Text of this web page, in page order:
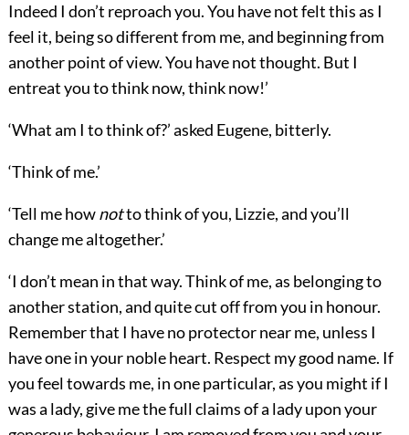
Indeed I don’t reproach you. You have not felt this as I
feel it, being so different from me, and beginning from
another point of view. You have not thought. But I
entreat you to think now, think now!’
‘What am I to think of?’ asked Eugene, bitterly.
‘Think of me.’
‘Tell me hownotto think of you, Lizzie, and you’ll
change me altogether.’
‘I don’t mean in that way. Think of me, as belonging to
another station, and quite cut off from you in honour.
Remember that I have no protector near me, unless I
have one in your noble heart. Respect my good name. If
you feel towards me, in one particular, as you might if I
was a lady, give me the full claims of a lady upon your